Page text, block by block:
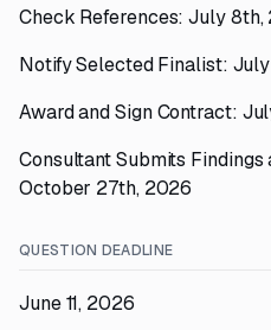
Check References: July 8th,
Notify Selected Finalist:
Award and Sign Contract:
Consultant Submits Findings
October 27th, 2026
QUESTION DEADLINE
June 11, 2026